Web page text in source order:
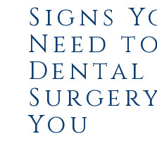
Signs
Need
Dental
You